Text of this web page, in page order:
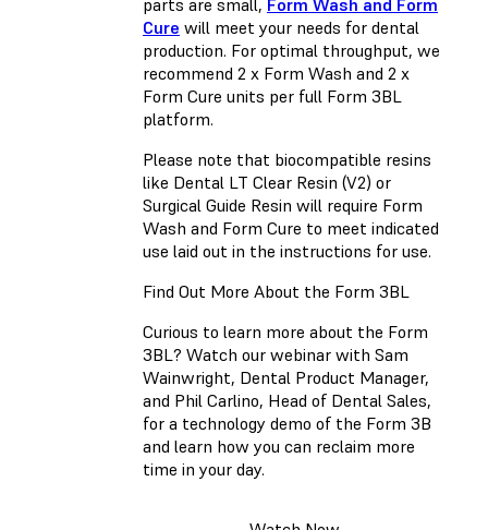
Cure will meet your needs for dental
production. For optimal throughput, we
recommend 2 x Form Wash and 2 x
Form Cure units per full Form 3BL
platform.
Please note that biocompatible resins
like Dental LT Clear Resin (V2) or
Surgical Guide Resin will require Form
Wash and Form Cure to meet indicated
use laid out in the instructions for use.
Find Out More About the Form 3BL
Curious to learn more about the Form
3BL? Watch our webinar with Sam
Wainwright, Dental Product Manager,
and Phil Carlino, Head of Dental Sales,
for a technology demo of the Form 3B
and learn how you can reclaim more
time in your day.